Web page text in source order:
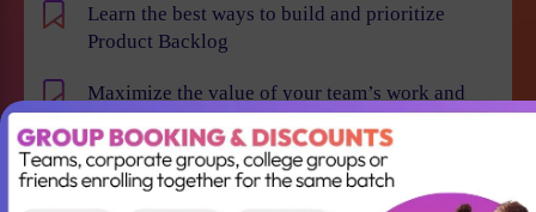
Learn the best ways to build and prioritize
Product Backlog
Maximize the value of your team’s work and
resulting products
Help your team to understand the requirements
and vision of the product/business